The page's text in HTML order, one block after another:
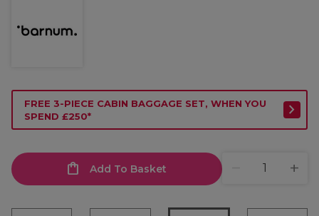
FREE 3-PIECE CABIN BAGGAGE SET, WHEN YOU
SPEND £250*
Add To Basket